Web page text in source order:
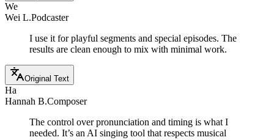
We
Wei L.Podcaster
I use it for playful segments and special episodes. The
results are clean enough to mix with minimal work.
Original Text
Ha
Hannah B.Composer
The control over pronunciation and timing is what I
needed. It’s an AI singing tool that respects musical